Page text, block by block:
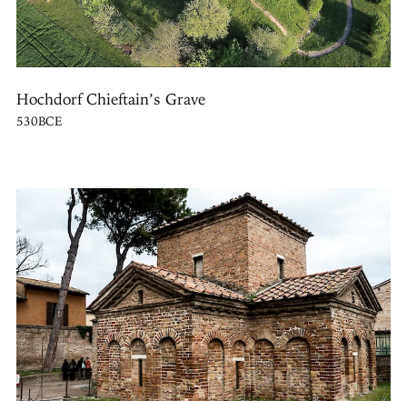
Hochdorf Chieftain’s Grave
530BCE